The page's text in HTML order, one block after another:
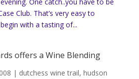
Club. That’s very easy to
with a tasting of...
offers a Wine Blending
| dutchess wine trail, hudson